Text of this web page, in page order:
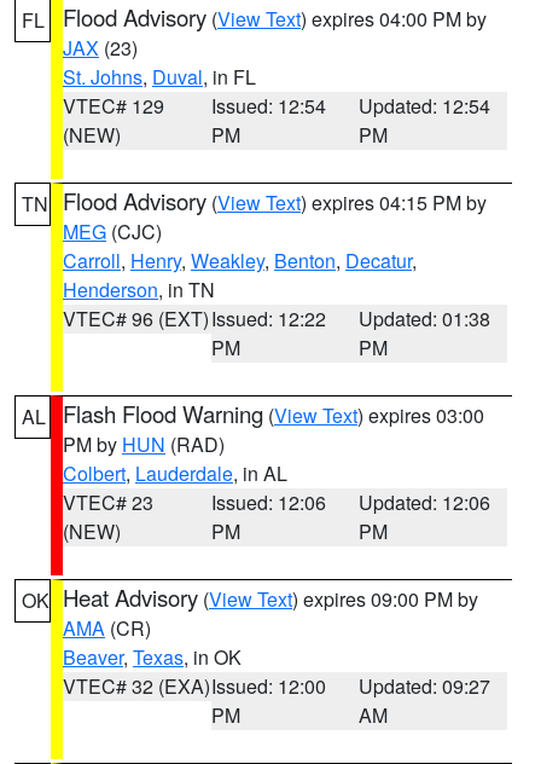
FL Flood Advisory (View Text) expires 04:00 PM by
JAX (23)
St. Johns, Duval, in FL
VTEC# 129
(NEW)
Issued: 12:54
PM
Updated: 12:54
PM
TN Flood Advisory (View Text) expires 04:15 PM by
MEG (CJC)
Carroll, Henry, Weakley, Benton, Decatur,
Henderson, in TN
VTEC# 96 (EXT)Issued: 12:22
PM
Updated: 01:38
PM
AL Flash Flood Warning (View Text) expires 03:00
PM by HUN (RAD)
Colbert, Lauderdale, in AL
VTEC# 23
(NEW)
Issued: 12:06
PM
Updated: 12:06
PM
OK Heat Advisory (View Text) expires 09:00 PM by
AMA (CR)
Beaver, Texas, in OK
VTEC# 32 (EXA)Issued: 12:00
PM
Updated: 09:27
AM